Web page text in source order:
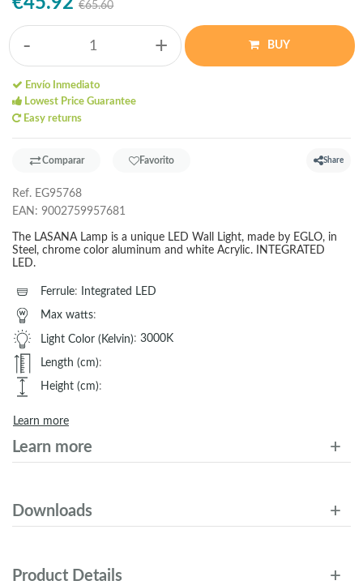
€65.60
- + BUY
Envío Inmediato
Lowest Price Guarantee
Easy returns
Comparar Favorito Share
Ref. EG95768
EAN: 9002759957681
The LASANA Lamp is a unique LED Wall Light, made by EGLO, in
Steel, chrome color aluminum and white Acrylic. INTEGRATED
LED.
Ferrule:
Integrated LED
Max watts:
Light Color (Kelvin): 3000K
Length (cm):
Height (cm):
Learn more
Learn more
Downloads
Product Details